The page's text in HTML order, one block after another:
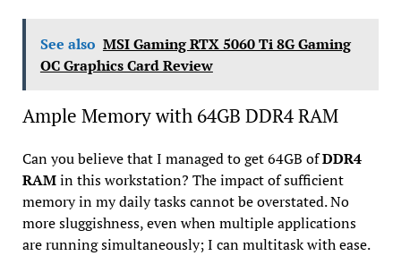
See also MSI Gaming RTX 5060 Ti 8G Gaming
OC Graphics Card Review
Ample Memory with 64GB DDR4 RAM
Can you believe that I managed to get 64GB ofDDR4
RAMin this workstation? The impact of sufficient
memory in my daily tasks cannot be overstated. No
more sluggishness, even when multiple applications
are running simultaneously; I can multitask with ease.